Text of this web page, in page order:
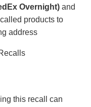
Overnight) and
products to
address
this recall can